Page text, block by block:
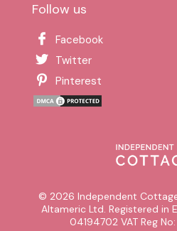
Follow us
Facebook
Twitter
Pinterest
© 2026 Independent
Altameric Ltd. Registered in
04194702 VAT Reg